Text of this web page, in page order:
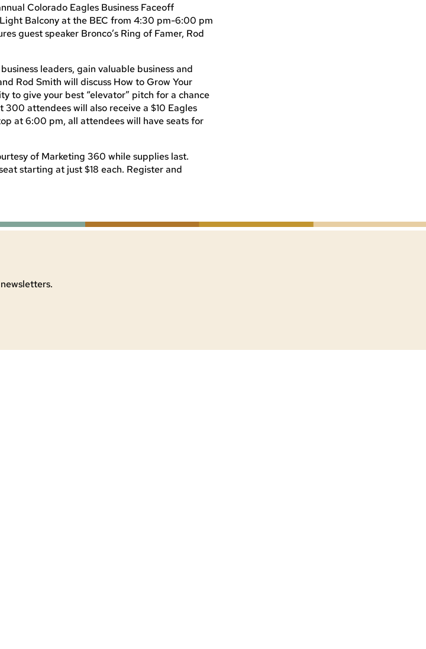
Colorado Eagles Business Faceoff
Balcony at the BEC from 4:30 pm-6:00 pm
guest speaker Bronco’s Ring of Famer, Rod
leaders, gain valuable business and
Rod Smith will discuss How to Grow Your
to give your best “elevator” pitch for a chance
attendees will also receive a $10 Eagles
at 6:00 pm, all attendees will have seats for
of Marketing 360 while supplies last.
starting at just $18 each. Register and